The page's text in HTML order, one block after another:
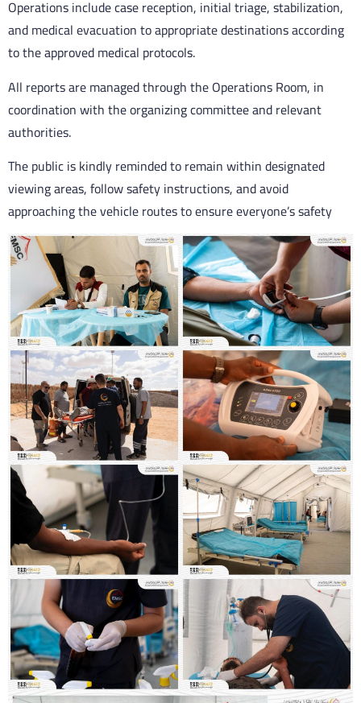
Operations include case reception, initial triage, stabilization,
and medical evacuation to appropriate destinations according
to the approved medical protocols.
All reports are managed through the Operations Room, in
coordination with the organizing committee and relevant
authorities.
The public is kindly reminded to remain within designated
viewing areas, follow safety instructions, and avoid
approaching the vehicle routes to ensure everyone’s safety